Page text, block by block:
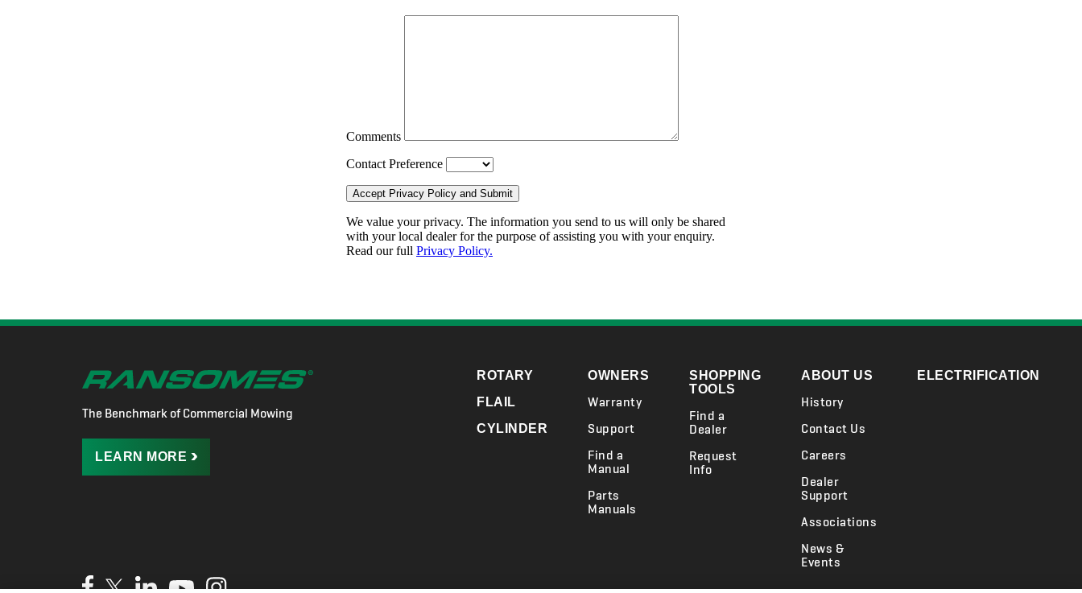
The Benchmark of Commercial Mowing
LEARN MORE
ROTARY
FLAIL
CYLINDER
OWNERS
Warranty
Support
Find a
Manual
Parts
Manuals
SHOPPING
TOOLS
Find a
Dealer
Request
Info
ABOUT US
History
Contact Us
Careers
Dealer
Support
Associations
News &
Events
ELECTRIFICATION